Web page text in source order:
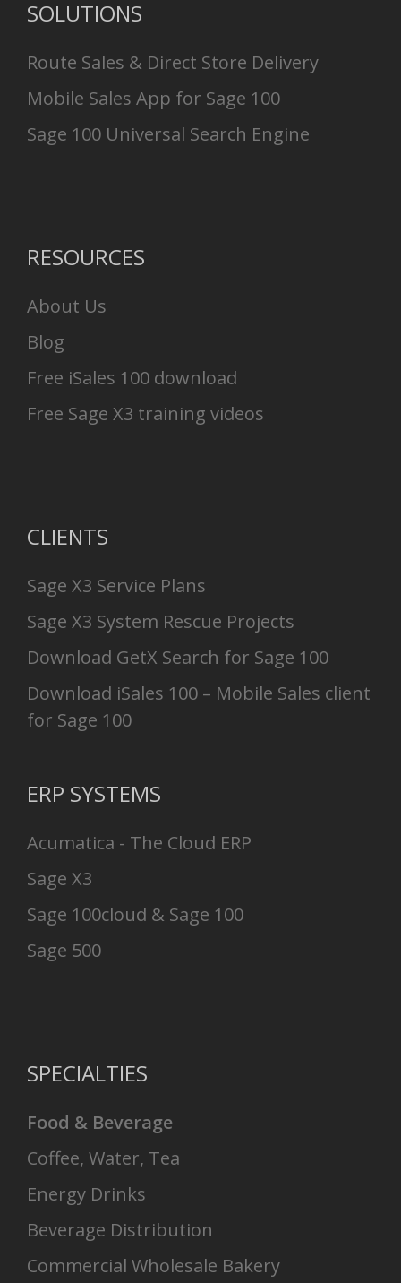
SOLUTIONS
Route Sales & Direct Store Delivery
Mobile Sales App for Sage 100
Sage 100 Universal Search Engine
RESOURCES
About Us
Blog
Free iSales 100 download
Free Sage X3 training videos
CLIENTS
Sage X3 Service Plans
Sage X3 System Rescue Projects
Download GetX Search for Sage 100
Download iSales 100 – Mobile Sales client
for Sage 100
ERP SYSTEMS
Acumatica - The Cloud ERP
Sage X3
Sage 100cloud & Sage 100
Sage 500
SPECIALTIES
Food & Beverage
Coffee, Water, Tea
Energy Drinks
Beverage Distribution
Commercial Wholesale Bakery